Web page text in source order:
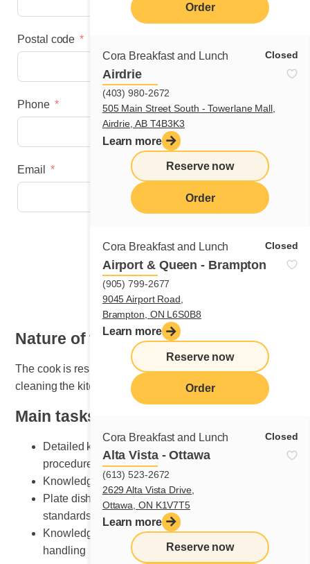
Order
Cora Breakfast and Lunch Closed
Airdrie
(403) 980-2672
505 Main Street South - Towerlane Mall,
Airdrie, AB T4B3K3
Learn more
Reserve now
Order
Cora Breakfast and Lunch Closed
Airport & Queen - Brampton
(905) 799-2677
9045 Airport Road,
Brampton, ON L6S0B8
Learn more
Reserve now
Order
Cora Breakfast and Lunch Closed
Alta Vista - Ottawa
(613) 523-2672
2629 Alta Vista Drive,
Ottawa, ON K1V7T5
Learn more
Reserve now
Postal code
Phone
Email
Next step
Nature of the job
The cook is responsible for organizing, maintaining and
cleaning the kitchen area.
Main tasks
Detailed knowledge of breakfast and lunch cooking
procedures
Knowledge of various recipe preparation methods
Plate dishes according to Cora presentation
standards
Knowledge of kitchen equipment and its safe
handling